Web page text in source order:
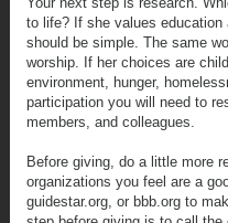
to life? If she values education
should be simple. The same
worship. If her choices are
environment, hunger,
participation you will need to
members, and colleagues.
Before giving, do a little more
organizations you feel are a
guidestar.org, or bbb.org to